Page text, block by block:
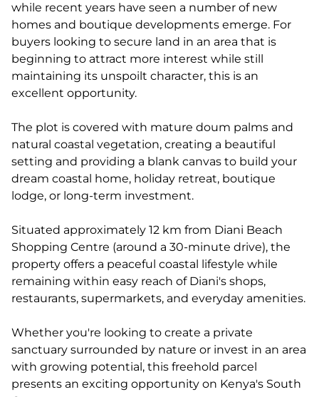
while recent years have seen a number of new
homes and boutique developments emerge. For
buyers looking to secure land in an area that is
beginning to attract more interest while still
maintaining its unspoilt character, this is an
excellent opportunity.
The plot is covered with mature doum palms and
natural coastal vegetation, creating a beautiful
setting and providing a blank canvas to build your
dream coastal home, holiday retreat, boutique
lodge, or long-term investment.
Situated approximately 12 km from Diani Beach
Shopping Centre (around a 30-minute drive), the
property offers a peaceful coastal lifestyle while
remaining within easy reach of Diani's shops,
restaurants, supermarkets, and everyday amenities.
Whether you're looking to create a private
sanctuary surrounded by nature or invest in an area
with growing potential, this freehold parcel
presents an exciting opportunity on Kenya's South